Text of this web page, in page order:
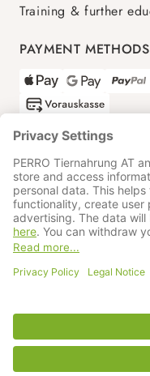
Training & further
PAYMENT METHODS